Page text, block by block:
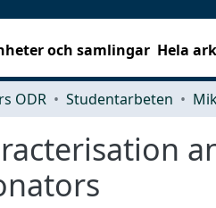
och samlingar Hela
ODR Studentarbeten